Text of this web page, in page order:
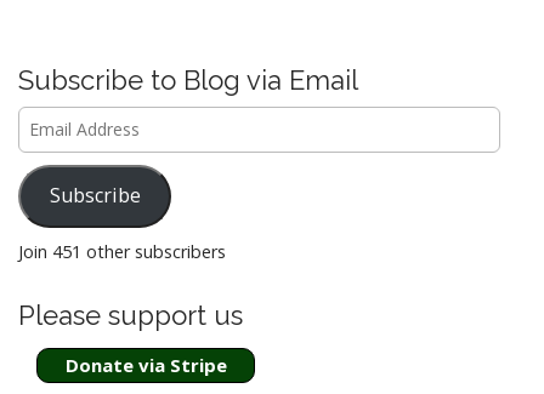
v
i
g
a
t
i
o
Subscribe to Blog via Email
Email
Address
Subscribe
Join 451 other subscribers
Please support us
Donate via Stripe